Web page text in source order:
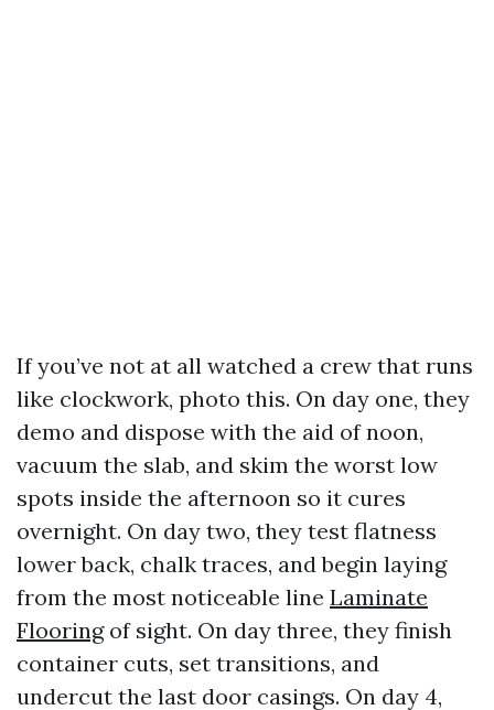
If you’ve not at all watched a crew that runs
like clockwork, photo this. On day one, they
demo and dispose with the aid of noon,
vacuum the slab, and skim the worst low
spots inside the afternoon so it cures
overnight. On day two, they test flatness
lower back, chalk traces, and begin laying
from the most noticeable line Laminate
Flooringof sight. On day three, they finish
container cuts, set transitions, and
undercut the last door casings. On day 4,